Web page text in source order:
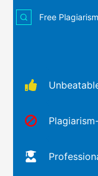
Free